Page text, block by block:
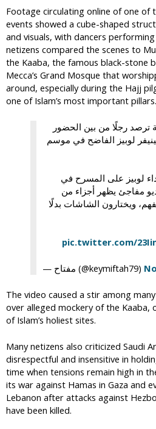
Footage circulating online of one of
events showed a cube-shaped
and visuals, with dancers
netizens compared the scenes to
the Kaaba, the famous black-stone
Mecca’s Grand Mosque that
around, especially during the Hajj
one of Islam’s most important pillars.
ترصد رجلًا من بين الحضور
لوبيز الفاضح في موسم
لوبيز على المسرح في
مفاجئ يظهر أجزاء من
ويختارون الشاشات بدلًا
pic.twitter.com/
— مفتاح (@keymiftah79)
The video caused a stir among
over alleged mockery of the Kaaba,
of Islam’s holiest sites.
Many netizens also criticized Saudi
disrespectful and insensitive in
time when tensions remain high in
its war against Hamas in Gaza and
Lebanon after attacks against
have been killed.